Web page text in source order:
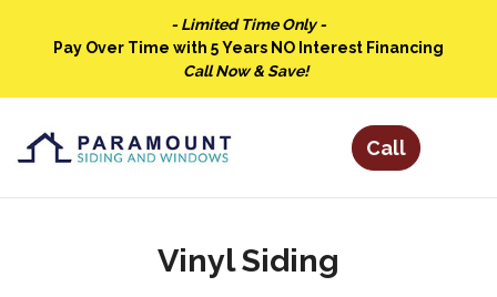
- Limited Time Only -
Pay Over Time with 5 Years NO Interest Financing
Call Now & Save!
Vinyl Siding